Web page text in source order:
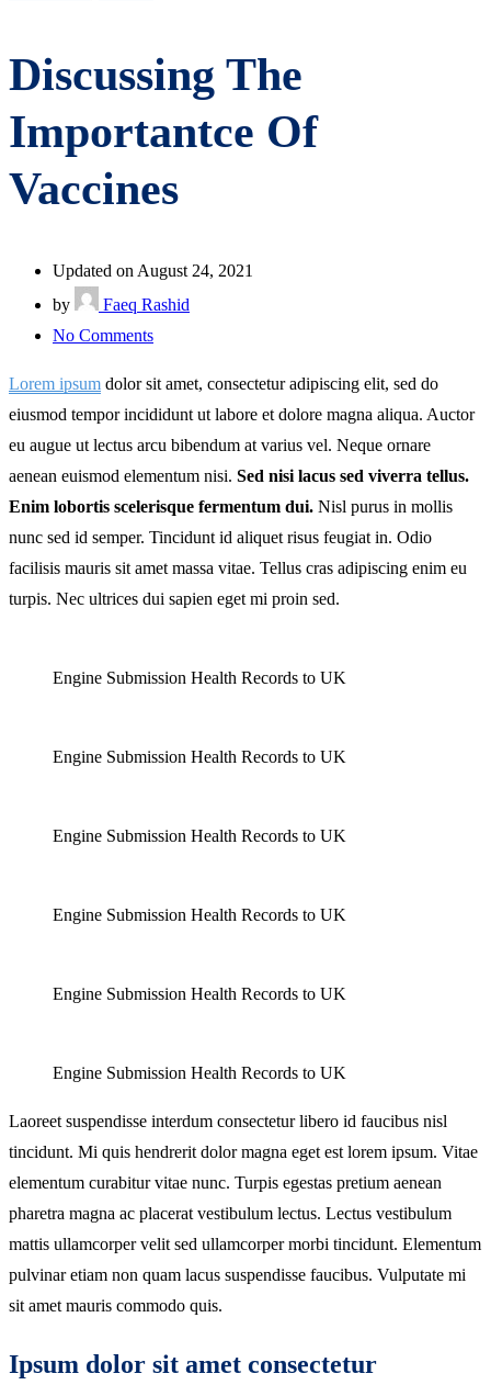
Discussing The
Importantce Of
Vaccines
Updated on August 24, 2021
by
Faeq Rashid
No Commentson
The
Importantce
Of
Vaccines
Lorem ipsum dolor sit amet, consectetur adipiscing elit, sed do
eiusmod tempor incididunt ut labore et dolore magna aliqua. Auctor
eu augue ut lectus arcu bibendum at varius vel. Neque ornare
aenean euismod elementum nisi. Sed nisi lacus sed viverra tellus.
Enim lobortis scelerisque fermentum dui. Nisl purus in mollis
nunc sed id semper. Tincidunt id aliquet risus feugiat in. Odio
facilisis mauris sit amet massa vitae. Tellus cras adipiscing enim eu
turpis. Nec ultrices dui sapien eget mi proin sed.
Engine Submission Health Records to UK
Engine Submission Health Records to UK
Engine Submission Health Records to UK
Engine Submission Health Records to UK
Engine Submission Health Records to UK
Engine Submission Health Records to UK
Laoreet suspendisse interdum consectetur libero id faucibus nisl
tincidunt. Mi quis hendrerit dolor magna eget est lorem ipsum. Vitae
elementum curabitur vitae nunc. Turpis egestas pretium aenean
pharetra magna ac placerat vestibulum lectus. Lectus vestibulum
mattis ullamcorper velit sed ullamcorper morbi tincidunt. Elementum
pulvinar etiam non quam lacus suspendisse faucibus. Vulputate mi
sit amet mauris commodo quis.
Ipsum dolor sit amet consectetur